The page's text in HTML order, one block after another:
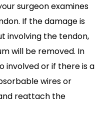
surgeon examines
If the damage is
involving the tendon,
will be removed. In
involved or if there is a
wires or
reattach the